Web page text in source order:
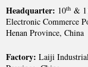
Headquarter: 10th &
Electronic Commerce
Henan Province, China
Factory: Laiji